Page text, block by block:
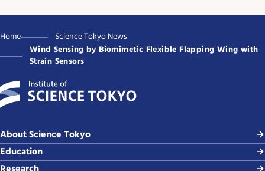
Home
Science Tokyo News
Wind Sensing by Biomimetic Flexible Flapping Wing with
Strain Sensors
About Science Tokyo
Education